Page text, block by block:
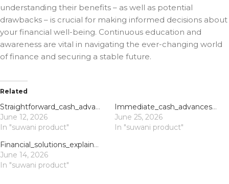
understanding their benefits – as well as potential
drawbacks – is crucial for making informed decisions about
your financial well-being. Continuous education and
awareness are vital in navigating the ever-changing world
of finance and securing a stable future.
Related
Straightforward_cash_advances_via_direct_lender_payday_loans_offer_quick_financi
June 12, 2026
In "suwani product"
Immediate_cash_advances_and_payday_loans_uk_direct_lender_support_for_urgent_nee
June 25, 2026
In "suwani product"
Financial_solutions_explained_with_direct_lender_payday_loans_for_immediate_shor
June 14, 2026
In "suwani product"